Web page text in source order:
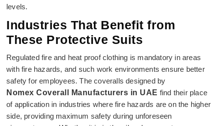
levels.
Industries That Benefit from
These Protective Suits
Regulated fire and heat proof clothing is mandatory in areas
with fire hazards, and such work environments ensure better
safety for employees. The coveralls designed by
Nomex Coverall Manufacturers in UAE find their place
of application in industries where fire hazards are on the higher
side, providing maximum safety during unforeseen